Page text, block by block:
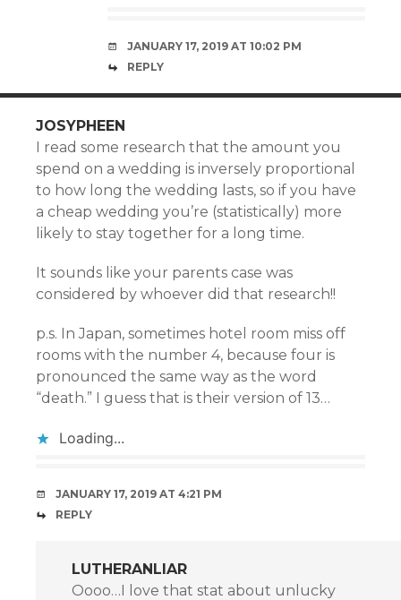
JANUARY 17, 2019 AT 10:02 PM
REPLY
JOSYPHEEN
I read some research that the amount you
spend on a wedding is inversely proportional
to how long the wedding lasts, so if you have
a cheap wedding you’re (statistically) more
likely to stay together for a long time.
It sounds like your parents case was
considered by whoever did that research!!
p.s. In Japan, sometimes hotel room miss off
rooms with the number 4, because four is
pronounced the same way as the word
“death.” I guess that is their version of 13…
Loading...
JANUARY 17, 2019 AT 4:21 PM
REPLY
LUTHERANLIAR
Oooo…I love that stat about unlucky